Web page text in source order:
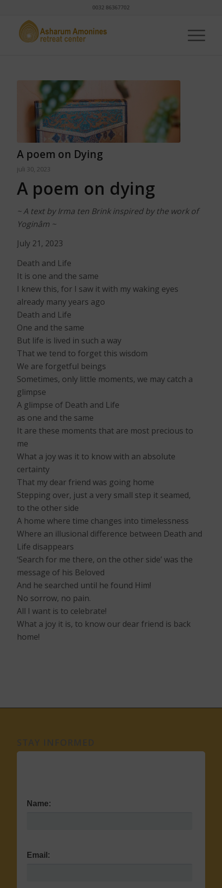
0032 86367702
A poem on Dying
juli 30, 2023
A poem on dying
~ A text by Irma ten Brink inspired by the work of
Yoginâm ~
July 21, 2023
Death and Life
It is one and the same
I knew this, for I saw it with my waking eyes
already many years ago
Death and Life
One and the same
But life is lived in such a way
That we tend to forget this wisdom
We are forgetful beings
Sometimes, only little moments, we may catch a
glimpse
A glimpse of Death and Life
as one and the same
It are these moments that are most precious to
me
What a joy was it to know with an absolute
certainty
That my dear friend was going home
Stepping over, just a very small step it seamed,
to the other side
A home where time changes into timelessness
Where an illusional difference between Death and
Life disappears
‘Search for me there, on the other side’ was the
message of his Beloved
And he searched until he found Him!
No sorrow, no pain.
All I want is to celebrate!
What a joy it is, to know our dear friend is back
home!
Name:
Email: